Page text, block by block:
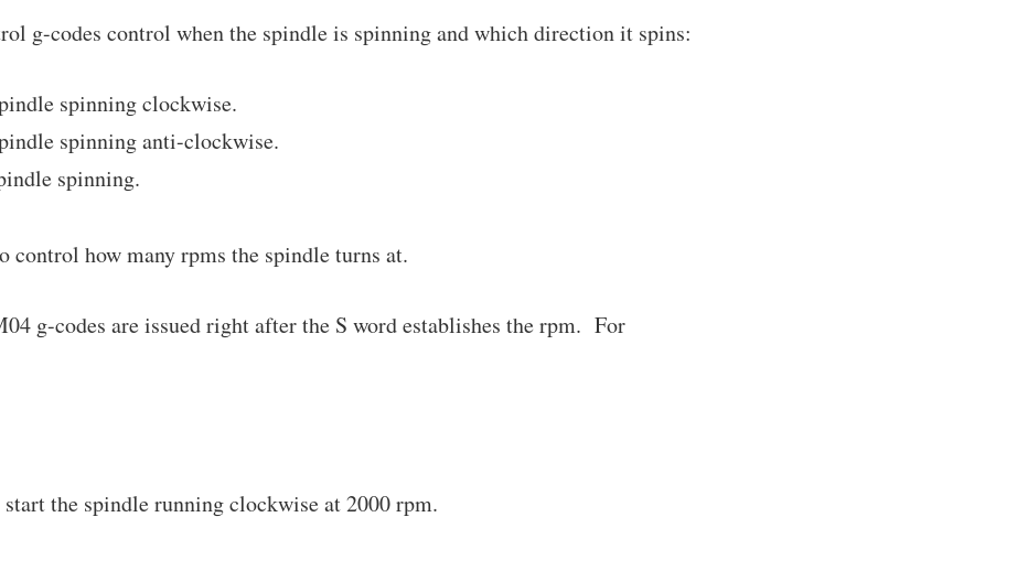
g-codes control when the spindle is spinning and which direction it spins:
spinning clockwise.
spinning anti-clockwise.
spinning.
control how many rpms the spindle turns at.
g-codes are issued right after the S word establishes the rpm. For
the spindle running clockwise at 2000 rpm.